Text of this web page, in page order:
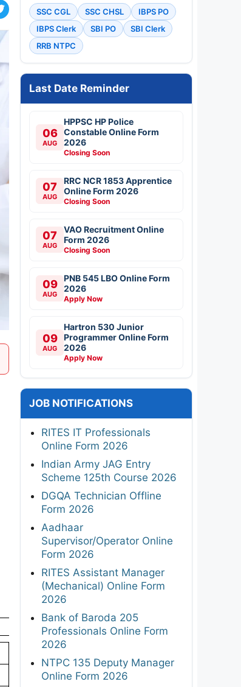
SSC CGL SSC CHSL
IBPS PO
IBPS Clerk
SBI PO
SBI Clerk
RRB NTPC
Last Date Reminder
06
AUG
HPPSC HP Police
Constable Online Form
2026
Closing Soon
07
AUG
RRC NCR 1853 Apprentice
Online Form 2026
Closing Soon
07
AUG
VAO Recruitment Online
Form 2026
Closing Soon
09
AUG
PNB 545 LBO Online Form
2026
Apply Now
09
AUG
Hartron 530 Junior
Programmer Online Form
2026
Apply Now
JOB NOTIFICATIONS
RITES IT Professionals
Online Form 2026
Indian Army JAG Entry
Scheme 125th Course 2026
DGQA Technician Offline
Form 2026
Aadhaar
Supervisor/Operator Online
Form 2026
RITES Assistant Manager
(Mechanical) Online Form
2026
Bank of Baroda 205
Professionals Online Form
2026
NTPC 135 Deputy Manager
Online Form 2026